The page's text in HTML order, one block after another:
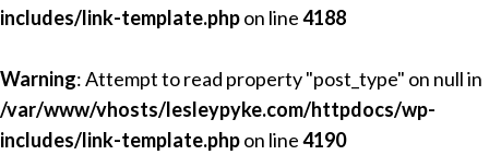
includes/link-template.phpon line4188
Warning: Attempt to read property "post_type" on null in
/var/www/vhosts/lesleypyke.com/httpdocs/wp-
includes/link-template.phpon line4190